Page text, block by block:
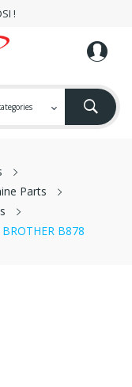
!
Parts
B878